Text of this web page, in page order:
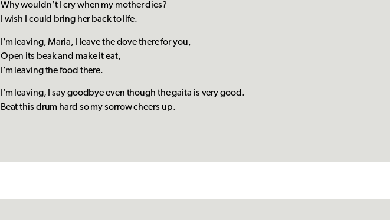
Why wouldn’t I cry when my mother dies?
I wish I could bring her back to life.
I’m leaving, Maria, I leave the dove there for you,
Open its beak and make it eat,
I’m leaving the food there.
I’m leaving, I say goodbye even though the gaita is very good.
Beat this drum hard so my sorrow cheers up.